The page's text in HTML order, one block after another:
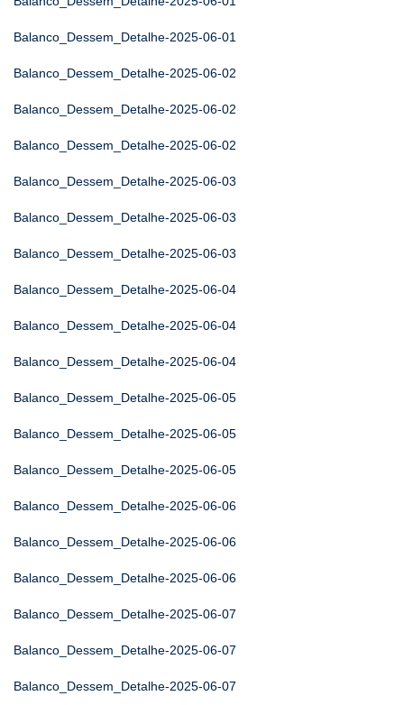
Balanco_Dessem_Detalhe-2025-06-01
Balanco_Dessem_Detalhe-2025-06-02
Balanco_Dessem_Detalhe-2025-06-02
Balanco_Dessem_Detalhe-2025-06-02
Balanco_Dessem_Detalhe-2025-06-03
Balanco_Dessem_Detalhe-2025-06-03
Balanco_Dessem_Detalhe-2025-06-03
Balanco_Dessem_Detalhe-2025-06-04
Balanco_Dessem_Detalhe-2025-06-04
Balanco_Dessem_Detalhe-2025-06-04
Balanco_Dessem_Detalhe-2025-06-05
Balanco_Dessem_Detalhe-2025-06-05
Balanco_Dessem_Detalhe-2025-06-05
Balanco_Dessem_Detalhe-2025-06-06
Balanco_Dessem_Detalhe-2025-06-06
Balanco_Dessem_Detalhe-2025-06-06
Balanco_Dessem_Detalhe-2025-06-07
Balanco_Dessem_Detalhe-2025-06-07
Balanco_Dessem_Detalhe-2025-06-07